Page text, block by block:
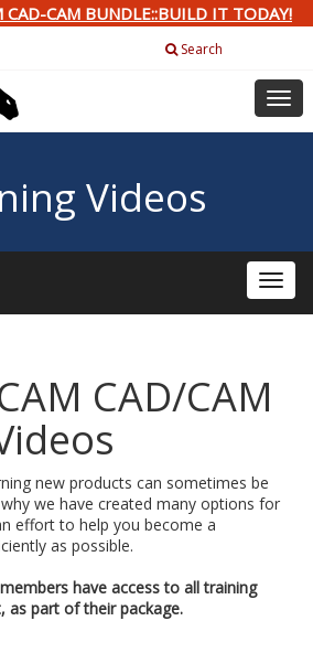
CAD-CAM BUNDLE::BUILD IT TODAY!
Search
Videos
Toggle
CAD/CAM
new products can sometimes be
we have created many options for
effort to help you become a
as possible.
have access to all training
as part of their package.